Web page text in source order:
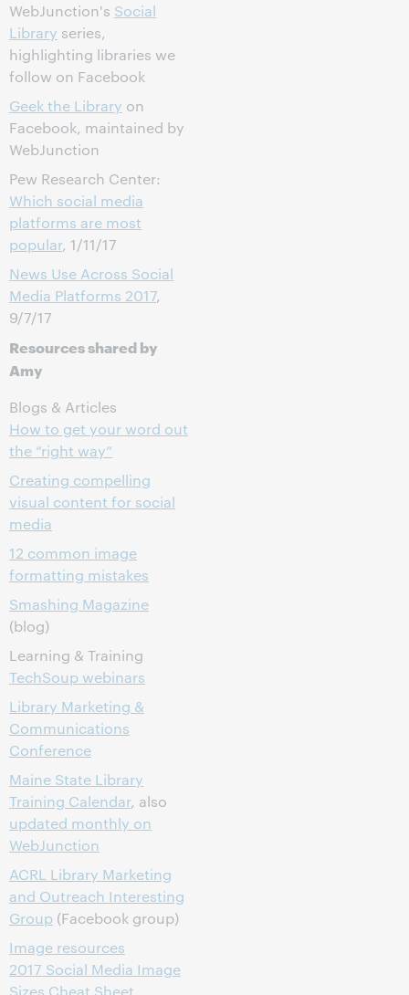
WebJunction's Social
Library series,
highlighting libraries we
follow on Facebook
Geek the Library on
Facebook, maintained by
WebJunction
Pew Research Center:
Which social media
platforms are most
popular, 1/11/17
News Use Across Social
Media Platforms 2017,
9/7/17
Resources shared by
Amy
Blogs & Articles
How to get your word out
the “right way”
Creating compelling
visual content for social
media
12 common image
formatting mistakes
Smashing Magazine
(blog)
Learning & Training
TechSoup webinars
Library Marketing &
Communications
Conference
Maine State Library
Training Calendar, also
updated monthly on
WebJunction
ACRL Library Marketing
and Outreach Interesting
Group (Facebook group)
Image resources
2017 Social Media Image
Sizes Cheat Sheet